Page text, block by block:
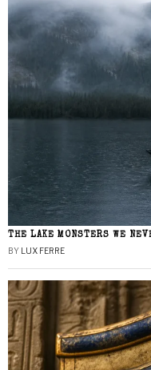
THE LAKE MONSTERS WE
BY LUX FERRE